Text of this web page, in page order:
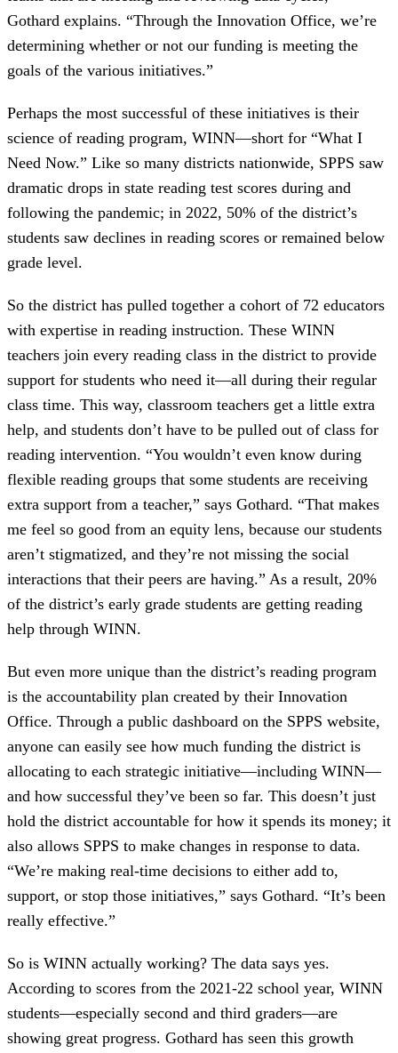
Gothard explains. “Through the Innovation Office, we’re
determining whether or not our funding is meeting the
goals of the various initiatives.”
Perhaps the most successful of these initiatives is their
science of reading program, WINN—short for “What I
Need Now.” Like so many districts nationwide, SPPS saw
dramatic drops in state reading test scores during and
following the pandemic; in 2022, 50% of the district’s
students saw declines in reading scores or remained below
grade level.
So the district has pulled together a cohort of 72 educators
with expertise in reading instruction. These WINN
teachers join every reading class in the district to provide
support for students who need it—all during their regular
class time. This way, classroom teachers get a little extra
help, and students don’t have to be pulled out of class for
reading intervention. “You wouldn’t even know during
flexible reading groups that some students are receiving
extra support from a teacher,” says Gothard. “That makes
me feel so good from an equity lens, because our students
aren’t stigmatized, and they’re not missing the social
interactions that their peers are having.” As a result, 20%
of the district’s early grade students are getting reading
help through WINN.
But even more unique than the district’s reading program
is the accountability plan created by their Innovation
Office. Through a public dashboard on the SPPS website,
anyone can easily see how much funding the district is
allocating to each strategic initiative—including WINN—
and how successful they’ve been so far. This doesn’t just
hold the district accountable for how it spends its money; it
also allows SPPS to make changes in response to data.
“We’re making real-time decisions to either add to,
support, or stop those initiatives,” says Gothard. “It’s been
really effective.”
So is WINN actually working? The data says yes.
According to scores from the 2021-22 school year, WINN
students—especially second and third graders—are
showing great progress. Gothard has seen this growth